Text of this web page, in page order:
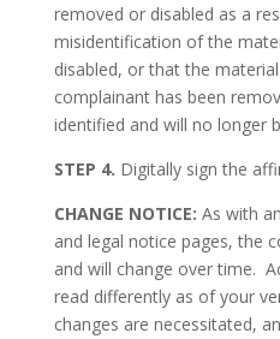
removed or disabled as a
misidentification of the
disabled, or that the
complainant has been
identified and will no longer
STEP 4. Digitally sign the
CHANGE NOTICE: As with
and legal notice pages, the
and will change over time.
read differently as of your
changes are necessitated,